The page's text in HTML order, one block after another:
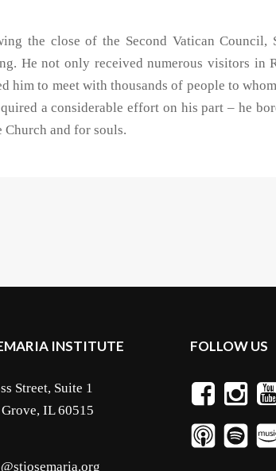
the close of the Second Vatican
He not only received numerous visitors in
him to meet with thousands of people to
a considerable effort on his part – he
Church and for souls.
INSTITUTE
Street, Suite 1
IL 60515
FOLLOW US